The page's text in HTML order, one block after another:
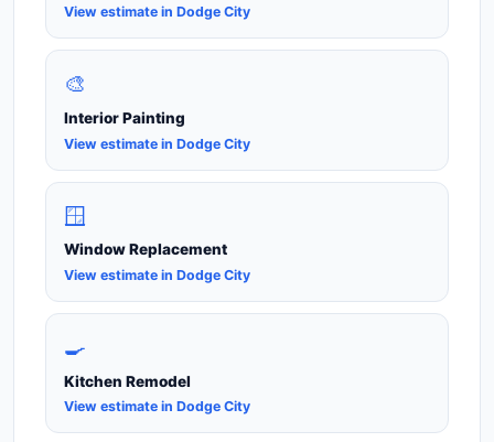
View estimate in Dodge City
🎨
Interior Painting
View estimate in Dodge City
🪟
Window Replacement
View estimate in Dodge City
🍳
Kitchen Remodel
View estimate in Dodge City